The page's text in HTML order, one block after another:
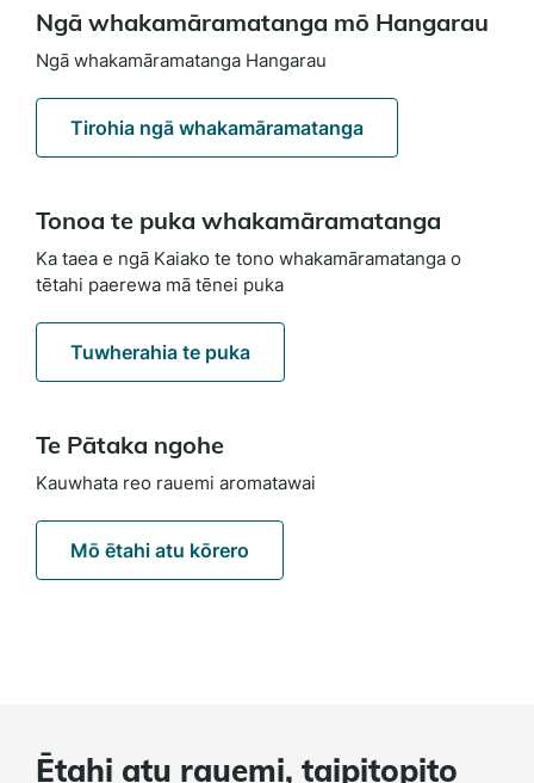
Ngā whakamāramatanga mō Hangarau
Ngā whakamāramatanga Hangarau
Tirohia ngā whakamāramatanga
Tonoa te puka whakamāramatanga
Ka taea e ngā Kaiako te tono whakamāramatanga o
tētahi paerewa mā tēnei puka
Tuwherahia te puka
Te Pātaka ngohe
Kauwhata reo rauemi aromatawai
Mō ētahi atu kōrero
Ētahi atu rauemi, taipitopito